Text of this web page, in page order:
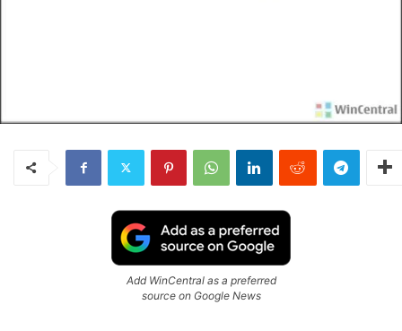
Add WinCentral as a preferred
source on Google News